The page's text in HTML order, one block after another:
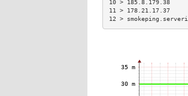
10 > 185.8.179.38
11 > 178.21.17.37
12 >